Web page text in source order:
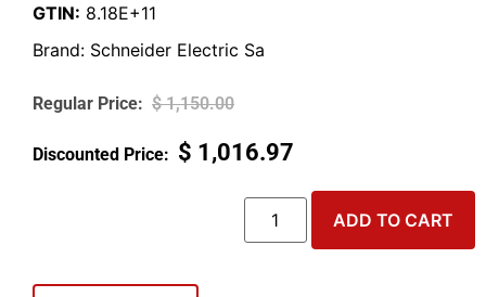
GTIN: 8.18E+11
Brand: Schneider Electric Sa
$1,150.00
$ 1,016.97
ADD TO CART